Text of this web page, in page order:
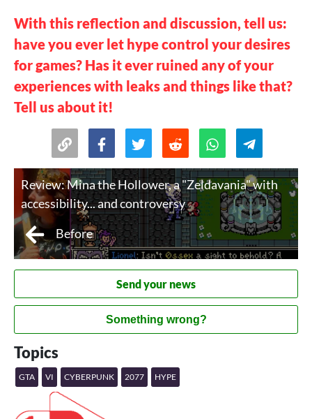
With this reflection and discussion, tell us:
have you ever let hype control your desires
for games? Has it ever ruined any of your
experiences with leaks and things like that?
Tell us about it!
Review: Mina the Hollower, a "Zeldavania" with
accessibility... and controversy
Before
Send your news
Something wrong?
Topics
GTA VI CYBERPUNK 2077 HYPE